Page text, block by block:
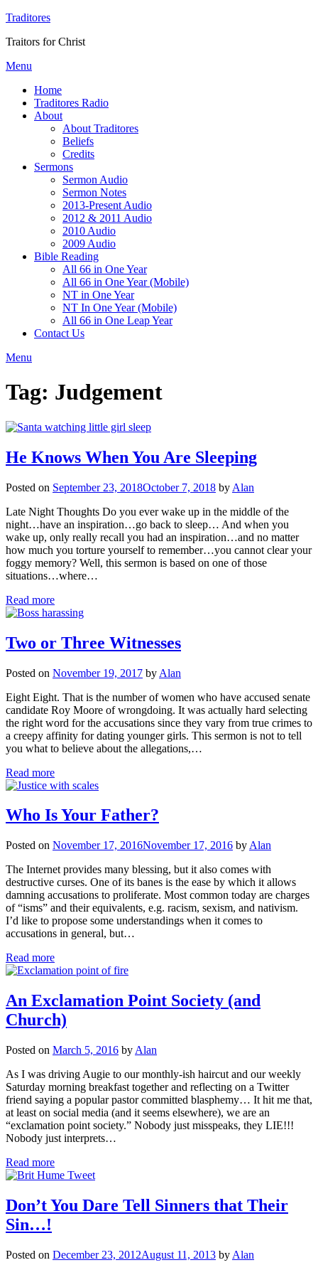
Traditores
Traitors for Christ
Menu
Home
Traditores Radio
About
About Traditores
Beliefs
Credits
Sermons
Sermon Audio
Sermon Notes
2013-Present Audio
2012 & 2011 Audio
2010 Audio
2009 Audio
Bible Reading
All 66 in One Year
All 66 in One Year (Mobile)
NT in One Year
NT In One Year (Mobile)
All 66 in One Leap Year
Contact Us
Menu
Tag: Judgement
He Knows When You Are Sleeping
Posted on September 23, 2018October 7, 2018 by Alan
Late Night Thoughts Do you ever wake up in the middle of the
night…have an inspiration…go back to sleep… And when you
wake up, only really recall you had an inspiration…and no matter
how much you torture yourself to remember…you cannot clear your
foggy memory? Well, this sermon is based on one of those
situations…where…
Read more
Two or Three Witnesses
Posted on November 19, 2017 by Alan
Eight Eight. That is the number of women who have accused senate
candidate Roy Moore of wrongdoing. It was actually hard selecting
the right word for the accusations since they vary from true crimes to
a creepy affinity for dating younger girls. This sermon is not to tell
you what to believe about the allegations,…
Read more
Who Is Your Father?
Posted on November 17, 2016November 17, 2016 by Alan
The Internet provides many blessing, but it also comes with
destructive curses. One of its banes is the ease by which it allows
damning accusations to proliferate. Most common today are charges
of “isms” and their equivalents, e.g. racism, sexism, and nativism.
I’d like to propose some understandings when it comes to
accusations in general, but…
Read more
An Exclamation Point Society (and
Church)
Posted on March 5, 2016 by Alan
As I was driving Augie to our monthly-ish haircut and our weekly
Saturday morning breakfast together and reflecting on a Twitter
friend saying a popular pastor committed blasphemy… It hit me that,
at least on social media (and it seems elsewhere), we are an
“exclamation point society.” Nobody just misspeaks, they LIE!!!
Nobody just interprets…
Read more
Don’t You Dare Tell Sinners that Their
Sin…!
Posted on December 23, 2012August 11, 2013 by Alan